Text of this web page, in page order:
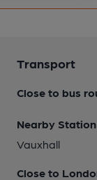
Transport
Close to bus
Nearby
Vauxhall
Close to